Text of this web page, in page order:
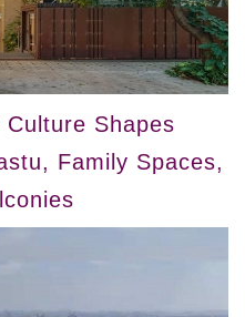
Shapes
Family Spaces,